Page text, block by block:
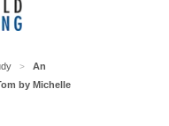
>
An
by Michelle